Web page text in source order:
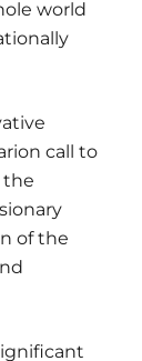
world
call to
the
of the